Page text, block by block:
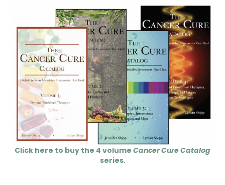
Click here to buy the 4 volume Cancer Cure Catalog
series.